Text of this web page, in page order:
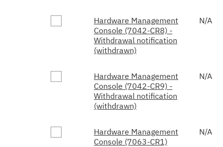
Hardware Management
Console (7042-CR8) -
Withdrawal notification
(withdrawn)
N/A
Hardware Management
Console (7042-CR9) -
Withdrawal notification
(withdrawn)
N/A
Hardware Management
Console (7063-CR1)
N/A